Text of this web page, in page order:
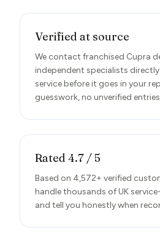
Verified at source
We contact franchised Cupra
independent specialists
service before it goes in your
guesswork, no unverified
Rated 4.7 / 5
Based on 4,572+ verified
handle thousands of UK
and tell you honestly when